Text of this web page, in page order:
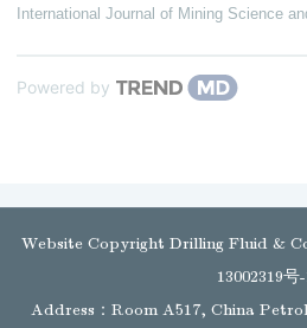
International Journal of Mining Science
Powered by
Website Copyright Drilling Fluid &
13002319号
Address：Room A517, China